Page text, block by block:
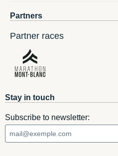
Partners
Partner races
Stay in touch
Subscribe to newsletter: